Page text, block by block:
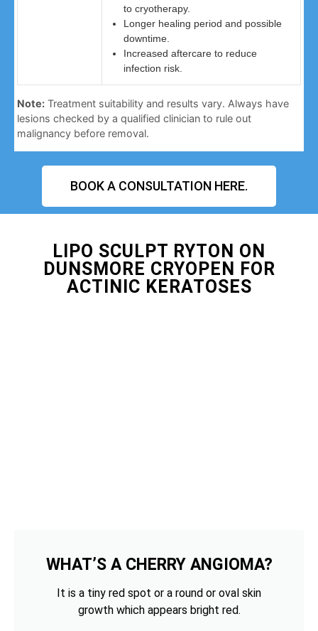
to cryotherapy.
Longer healing period and possible
downtime.
Increased aftercare to reduce
infection risk.
Note: Treatment suitability and results vary. Always have
lesions checked by a qualified clinician to rule out
malignancy before removal.
BOOK A CONSULTATION HERE.
LIPO SCULPT RYTON ON
DUNSMORE CRYOPEN FOR
ACTINIC KERATOSES
WHAT’S A CHERRY ANGIOMA?
It is a tiny red spot or a round or oval skin
growth which appears bright red.